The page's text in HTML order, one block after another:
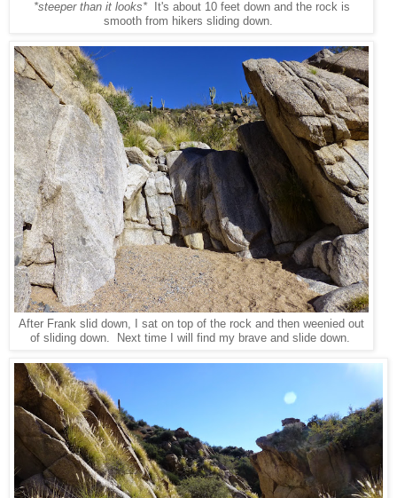
*steeper than it looks*It's about 10 feet down and the rock is
smooth from hikers sliding down.
After Frank slid down, I sat on top of the rock and then weenied out
of sliding down. Next time I will find my brave and slide down.